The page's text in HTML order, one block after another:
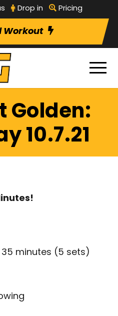
Drop in Pricing
Workout
Golden:
10.7.21
minutes (5 sets)